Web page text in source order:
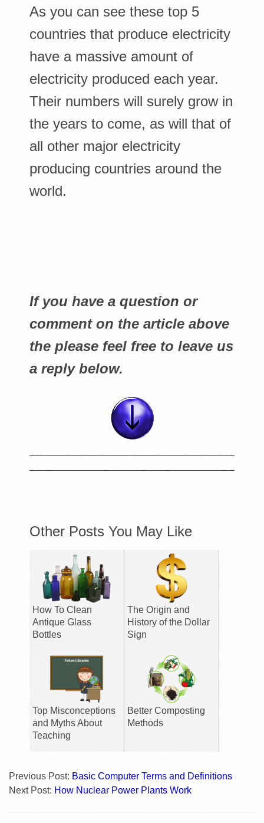
As you can see these top 5
countries that produce electricity
have a massive amount of
electricity produced each year.
Their numbers will surely grow in
the years to come, as will that of
all other major electricity
producing countries around the
world.
If you have a question or
comment on the article above
the please feel free to leave us
a reply below.
Other Posts You May Like
How To Clean
Antique Glass
Bottles
The Origin and
History of the Dollar
Sign
Top Misconceptions
and Myths About
Teaching
Better Composting
Methods
Previous Post: Basic Computer Terms and Definitions
Next Post: How Nuclear Power Plants Work